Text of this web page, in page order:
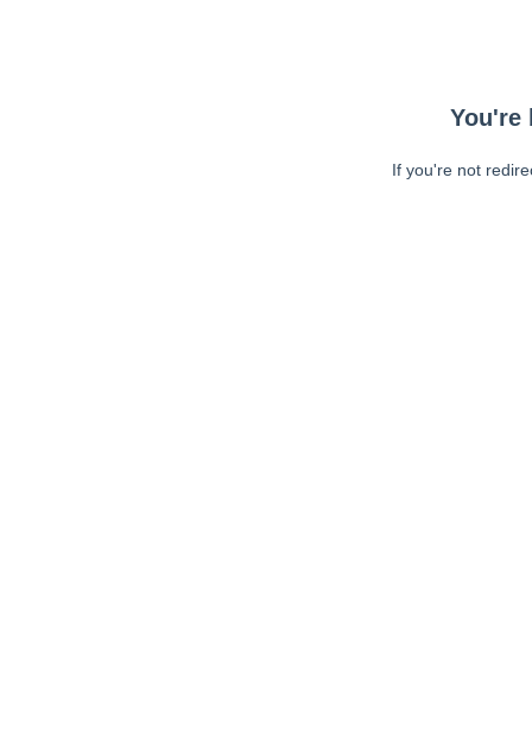
You're
If you're not